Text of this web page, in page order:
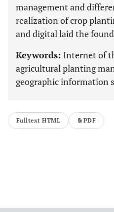
management and
realization of crop
and digital laid the
Keywords: Internet of
agricultural planting
geographic information
Fulltext HTML PDF